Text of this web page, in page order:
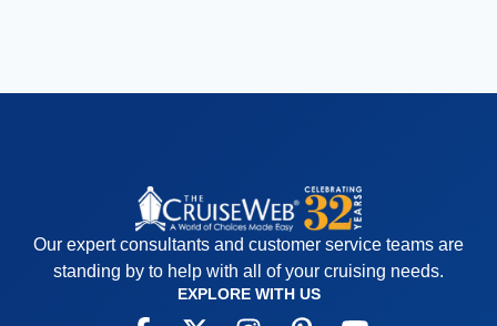
Our expert consultants and customer service teams are
standing by to help with all of your cruising needs.
EXPLORE WITH US